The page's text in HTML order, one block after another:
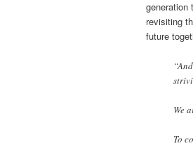
generation
revisiting
future
We
To